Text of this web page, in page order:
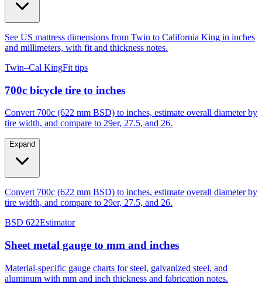
See US mattress dimensions from Twin to California King in inches
and millimeters, with fit and thickness notes.
Twin–Cal KingFit tips
700c bicycle tire to inches
Convert 700c (622 mm BSD) to inches, estimate overall diameter by
tire width, and compare to 29er, 27.5, and 26.
Expand
Convert 700c (622 mm BSD) to inches, estimate overall diameter by
tire width, and compare to 29er, 27.5, and 26.
BSD 622Estimator
Sheet metal gauge to mm and inches
Material-specific gauge charts for steel, galvanized steel, and
aluminum with mm and inch thickness and fabrication notes.